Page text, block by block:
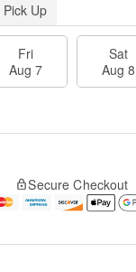
Pick Up
Fri
Aug 7
Sat
Aug 8
Secure Checkout